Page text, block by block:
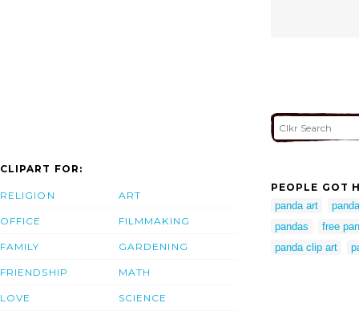
CLIPART FOR:
RELIGION
OFFICE
FAMILY
FRIENDSHIP
LOVE
ART
FILMMAKING
GARDENING
MATH
SCIENCE
PEOPLE GOT
panda art
pandas
free
panda clip art